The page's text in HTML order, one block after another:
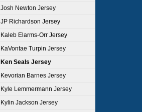
Josh Newton Jersey
JP Richardson Jersey
Kaleb Elarms-Orr Jersey
KaVontae Turpin Jersey
Ken Seals Jersey
Kevorian Barnes Jersey
Kyle Lemmermann Jersey
Kylin Jackson Jersey